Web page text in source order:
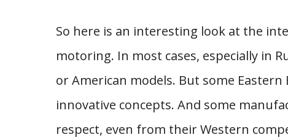
So here is an interesting look at the
motoring. In most cases, especially in
or American models. But some
innovative concepts. And some
respect, even from their Western